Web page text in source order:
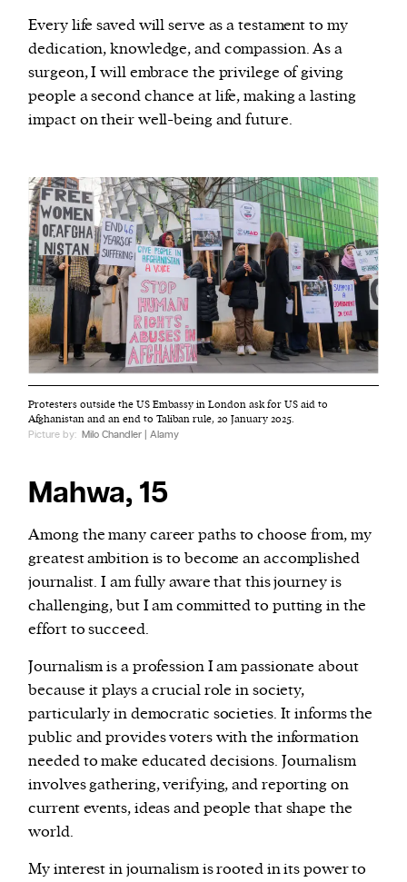
Every life saved will serve as a testament to my
dedication, knowledge, and compassion. As a
surgeon, I will embrace the privilege of giving
people a second chance at life, making a lasting
impact on their well-being and future.
Protesters outside the US Embassy in London ask for US aid to
Afghanistan and an end to Taliban rule, 20 January 2025.
Picture by: Milo Chandler | Alamy
Mahwa, 15
Among the many career paths to choose from, my
greatest ambition is to become an accomplished
journalist. I am fully aware that this journey is
challenging, but I am committed to putting in the
effort to succeed.
Journalism is a profession I am passionate about
because it plays a crucial role in society,
particularly in democratic societies. It informs the
public and provides voters with the information
needed to make educated decisions. Journalism
involves gathering, verifying, and reporting on
current events, ideas and people that shape the
world.
My interest in journalism is rooted in its power to